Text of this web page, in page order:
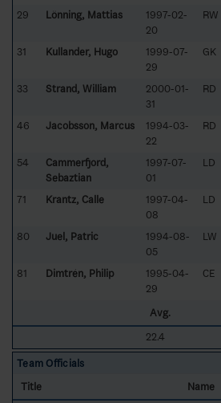
29 Lönning, Mattias
1997-02-
20
RW
31 Kullander, Hugo
1999-07-
29
GK
33 Strand, William
2000-01-
31
RD
46 Jacobsson, Marcus
1994-03-
22
RD
54
Cammerfjord,
Sebaztian
1997-07-
01
LD
71 Krantz, Calle
1997-04-
08
LD
80 Juel, Patric
1994-08-
05
LW
81 Dimtrén, Philip
1995-04-
29
CE
Avg.
22.4
Team Officials
Title
Name